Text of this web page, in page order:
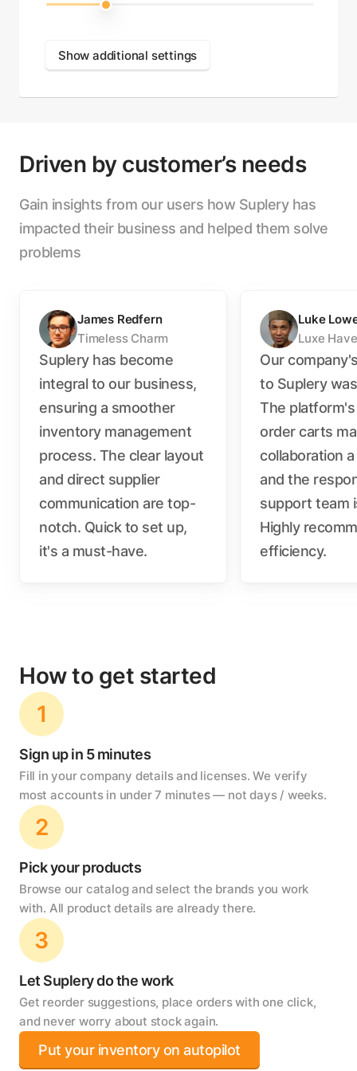
Show additional settings
Driven by customer’s needs
Gain insights from our users how Suplery has
impacted their business and helped them solve
problems
James Redfern
Timeless Charm
Suplery has become
integral to our business,
ensuring a smoother
inventory management
process. The clear layout
and direct supplier
communication are top-
notch. Quick to set up,
it's a must-have.
Luke
Luxe
Our
to Suplery
The
order carts
collaboration
and the
support team
Highly
efficiency.
How to get started
1
Sign up in 5 minutes
Fill in your company details and licenses. We verify
most accounts in under 7 minutes — not days / weeks.
2
Pick your products
Browse our catalog and select the brands you work
with. All product details are already there.
3
Let Suplery do the work
Get reorder suggestions, place orders with one click,
and never worry about stock again.
Put your inventory on autopilot